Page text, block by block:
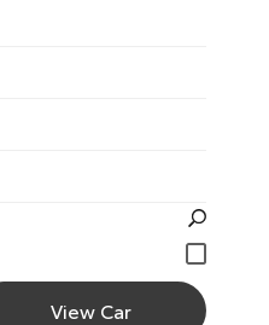
View Car